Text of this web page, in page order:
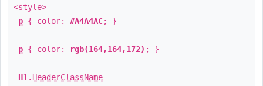
<style>
p { color: #A4A4AC; }
p { color: rgb(164,164,172) ; }
H1 . HeaderClassName